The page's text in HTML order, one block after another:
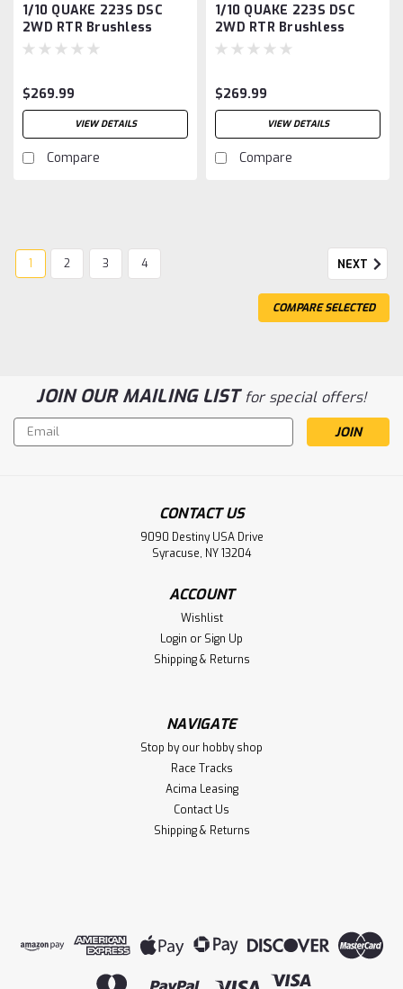
1/10 QUAKE 223S DSC
2WD RTR Brushless
Monster Truck, Purple
$269.99
VIEW DETAILS
Compare
1/10 QUAKE 223S DSC
2WD RTR Brushless
Monster Truck, Green
$269.99
VIEW DETAILS
Compare
1/7 TALION 6S EXB 4X4 RTR Brushless
Speed Truck, Black
1/7 TALION 6S EXB 4X4 RTR Brushless Speed Truck, Black
VIEW DETAILS
1 2 3 4 NEXT
COMPARE SELECTED
JOIN OUR MAILING LISTfor special offers!
Email
Address
CONTACT US
9090 Destiny USA Drive
Syracuse, NY 13204
ACCOUNT
Wishlist
Login or Sign Up
Shipping & Returns
NAVIGATE
Stop by our hobby shop
Race Tracks
Acima Leasing
Contact Us
Shipping & Returns